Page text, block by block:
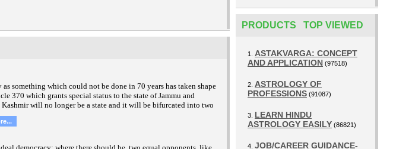
something which could not be done in 70 years has taken shape
370 which grants special status to the state of Jammu and
will no longer be a state and it will be bifurcated into two
PRODUCTS TOP VIEWED
1.
ASTAKVARGA: CONCEPT
AND APPLICATION (97518)
2. ASTROLOGY OF
PROFESSIONS (91087)
3. LEARN HINDU
ASTROLOGY EASILY (86821)
4. JOB/CAREER GUIDANCE-